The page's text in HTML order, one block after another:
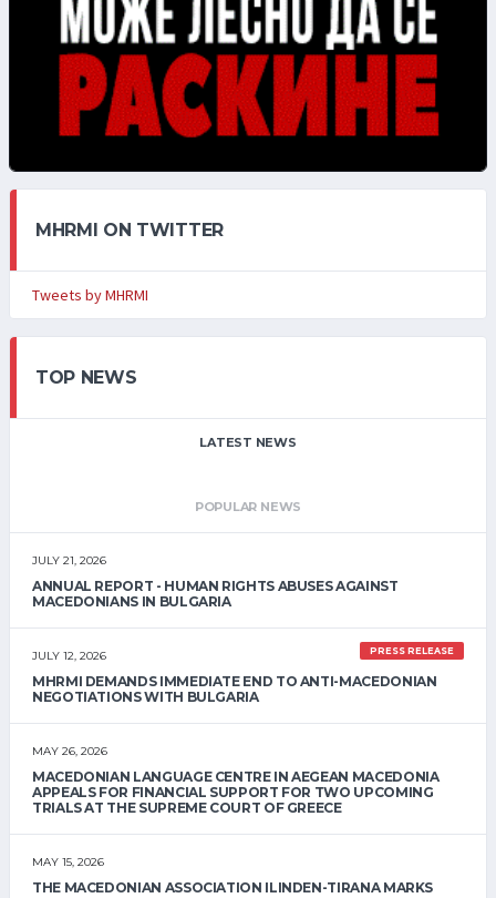
MHRMI ON TWITTER
Tweets by MHRMI
TOP NEWS
LATEST NEWS
POPULAR NEWS
JULY 21, 2026
ANNUAL REPORT - HUMAN RIGHTS ABUSES AGAINST
MACEDONIANS IN BULGARIA
JULY 12, 2026 PRESS RELEASE
MHRMI DEMANDS IMMEDIATE END TO ANTI-MACEDONIAN
NEGOTIATIONS WITH BULGARIA
MAY 26, 2026
MACEDONIAN LANGUAGE CENTRE IN AEGEAN MACEDONIA
APPEALS FOR FINANCIAL SUPPORT FOR TWO UPCOMING
TRIALS AT THE SUPREME COURT OF GREECE
MAY 15, 2026
THE MACEDONIAN ASSOCIATION ILINDEN-TIRANA MARKS